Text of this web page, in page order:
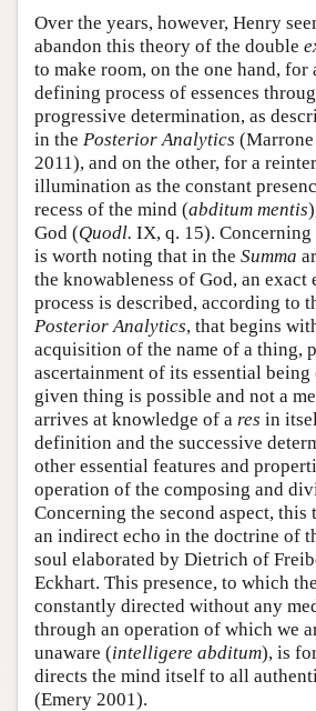
Over the years, however, Henry
abandon this theory of the double
to make room, on the one hand,
defining process of essences
progressive determination, as
in the Posterior Analytics
2011), and on the other, for a
illumination as the constant
recess of the mind (abditum mentis
God (Quodl. IX, q. 15).
is worth noting that in the Summa
the knowableness of God, an exact
process is described, according to
Posterior Analytics, that begins
acquisition of the name of a thing,
ascertainment of its essential being
given thing is possible and not a
arrives at knowledge of a res in
definition and the successive
other essential features and
operation of the composing and
Concerning the second aspect,
an indirect echo in the doctrine of
soul elaborated by Dietrich of
Eckhart. This presence, to which
constantly directed without any
through an operation of which we
unaware (intelligere abditum), is
directs the mind itself to all
(Emery 2001).